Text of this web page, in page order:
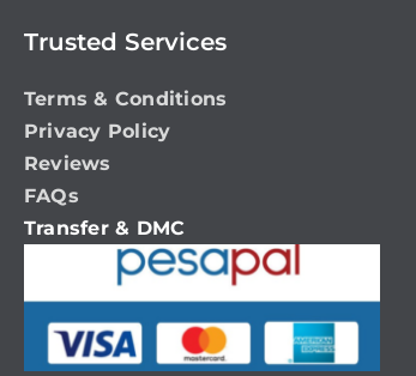
Trusted Services
Terms & Conditions
Privacy Policy
Reviews
FAQs
Transfer & DMC